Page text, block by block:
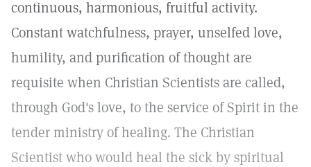
continuous, harmonious, fruitful activity.
Constant watchfulness, prayer, unselfed love,
humility, and purification of thought are
requisite when Christian Scientists are called,
through God's love, to the service of Spirit in the
tender ministry of healing. The Christian
Scientist who would heal the sick by spiritual